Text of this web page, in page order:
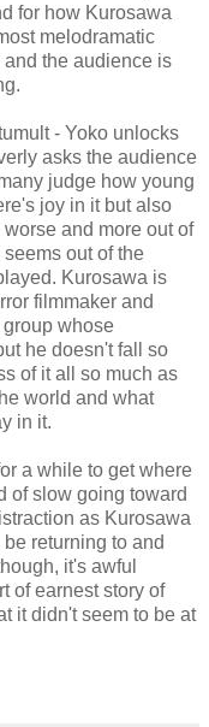
for how Kurosawa
melodramatic
the audience is
- Yoko unlocks
asks the audience
judge how young
joy in it but also
and more out of
out of the
Kurosawa is
filmmaker and
group whose
he doesn't fall so
of it all so much as
world and what
in it.
a while to get where
of slow going toward
as Kurosawa
returning to and
it's awful
of earnest story of
it didn't seem to be at